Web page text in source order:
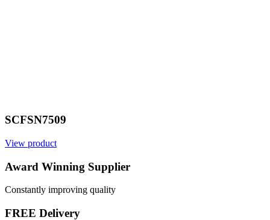
SCFSN7509
View product
Award Winning Supplier
Constantly improving quality
FREE Delivery